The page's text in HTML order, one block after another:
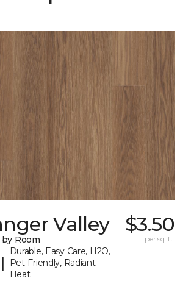
Valley
Room
|
Durable, Easy Care, H2O,
Pet-Friendly, Radiant
Heat
$3.50
per sq. ft.